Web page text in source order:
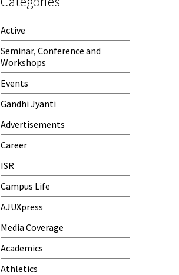
Active
Seminar, Conference and
Workshops
Events
Gandhi Jyanti
Advertisements
Career
ISR
Campus Life
AJUXpress
Media Coverage
Academics
Athletics